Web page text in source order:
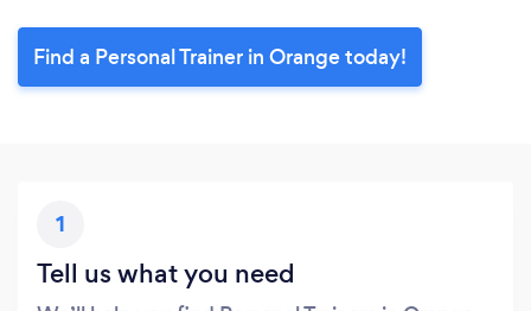
Find a Personal Trainer in Orange today!
1
Tell us what you need